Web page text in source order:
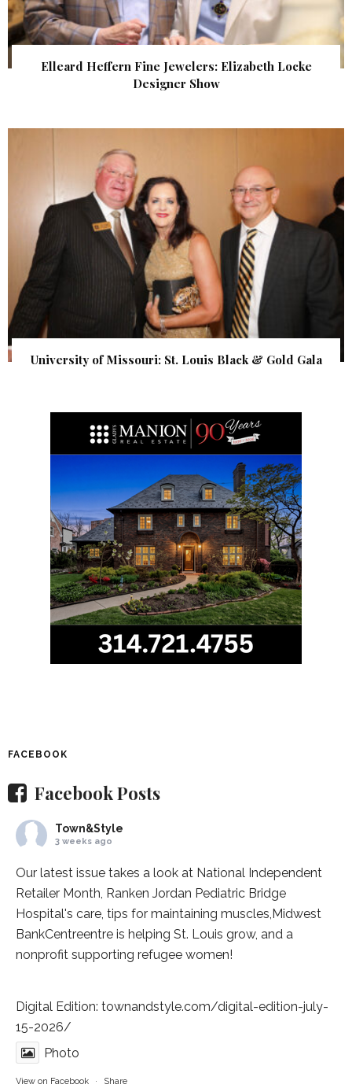
Elleard Heffern Fine Jewelers: Elizabeth Locke
Designer Show
University of Missouri: St. Louis Black & Gold Gala
FACEBOOK
Facebook Posts
Town&Style
3 weeks ago
Our latest issue takes a look at National Independent
Retailer Month, Ranken Jordan Pediatric Bridge
Hospital's care, tips for maintaining muscles, Midwest
BankCentreentre is helping St. Louis grow, and a
nonprofit supporting refugee women!
Digital Edition: townandstyle.com/digital-edition-july-
15-2026/
Photo
View on Facebook · Share